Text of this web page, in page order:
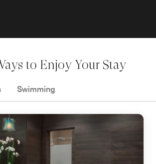
to Enjoy Your Stay
Swimming